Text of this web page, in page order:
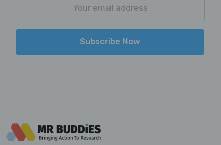
Subscribe Now